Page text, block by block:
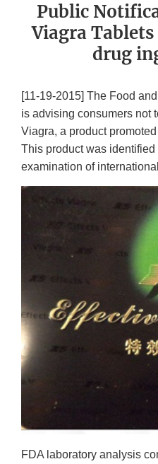
Public
Viagra
drug
[11-19-2015] The Food
is advising consumers not
Viagra, a product
This product was
examination of
FDA laboratory analysis